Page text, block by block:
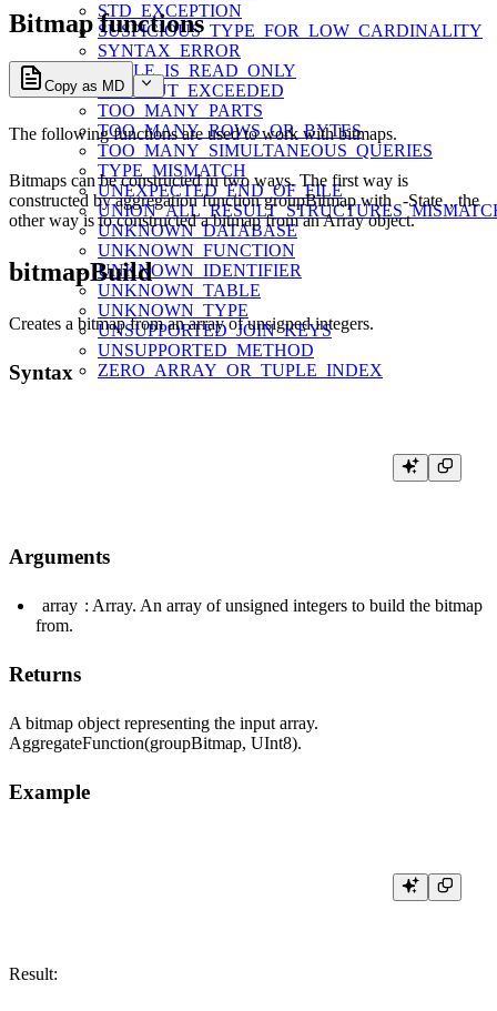
STD_EXCEPTION
SUSPICIOUS_TYPE_FOR_LOW_CARDINALITY
SYNTAX_ERROR
TABLE_IS_READ_ONLY
TIMEOUT_EXCEEDED
TOO_MANY_PARTS
TOO_MANY_ROWS_OR_BYTES
TOO_MANY_SIMULTANEOUS_QUERIES
TYPE_MISMATCH
UNEXPECTED_END_OF_FILE
UNKNOWN_DATABASE
UNKNOWN_FUNCTION
UNKNOWN_IDENTIFIER
UNKNOWN_TABLE
UNKNOWN_TYPE
UNSUPPORTED_JOIN_KEYS
UNSUPPORTED_METHOD
ZERO_ARRAY_OR_TUPLE_INDEX
Bitmap functions
Copy as MD
The following functions are used to work with bitmaps.
Bitmaps can be constructed in two ways. The first way is
constructed by aggregation function groupBitmap with -State , the
other way is to constructed a bitmap from an Array object.
bitmapBuild
Creates a bitmap from an array of unsigned integers.
Syntax
Arguments
array : Array. An array of unsigned integers to build the bitmap
from.
Returns
A bitmap object representing the input array.
AggregateFunction(groupBitmap, UInt8).
Example
Result: